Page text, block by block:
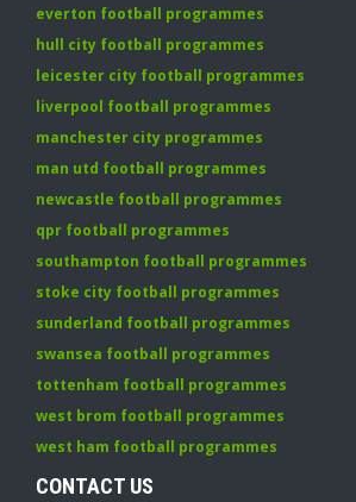
everton football programmes
hull city football programmes
leicester city football programmes
liverpool football programmes
manchester city programmes
man utd football programmes
newcastle football programmes
qpr football programmes
southampton football programmes
stoke city football programmes
sunderland football programmes
swansea football programmes
tottenham football programmes
west brom football programmes
west ham football programmes
CONTACT US